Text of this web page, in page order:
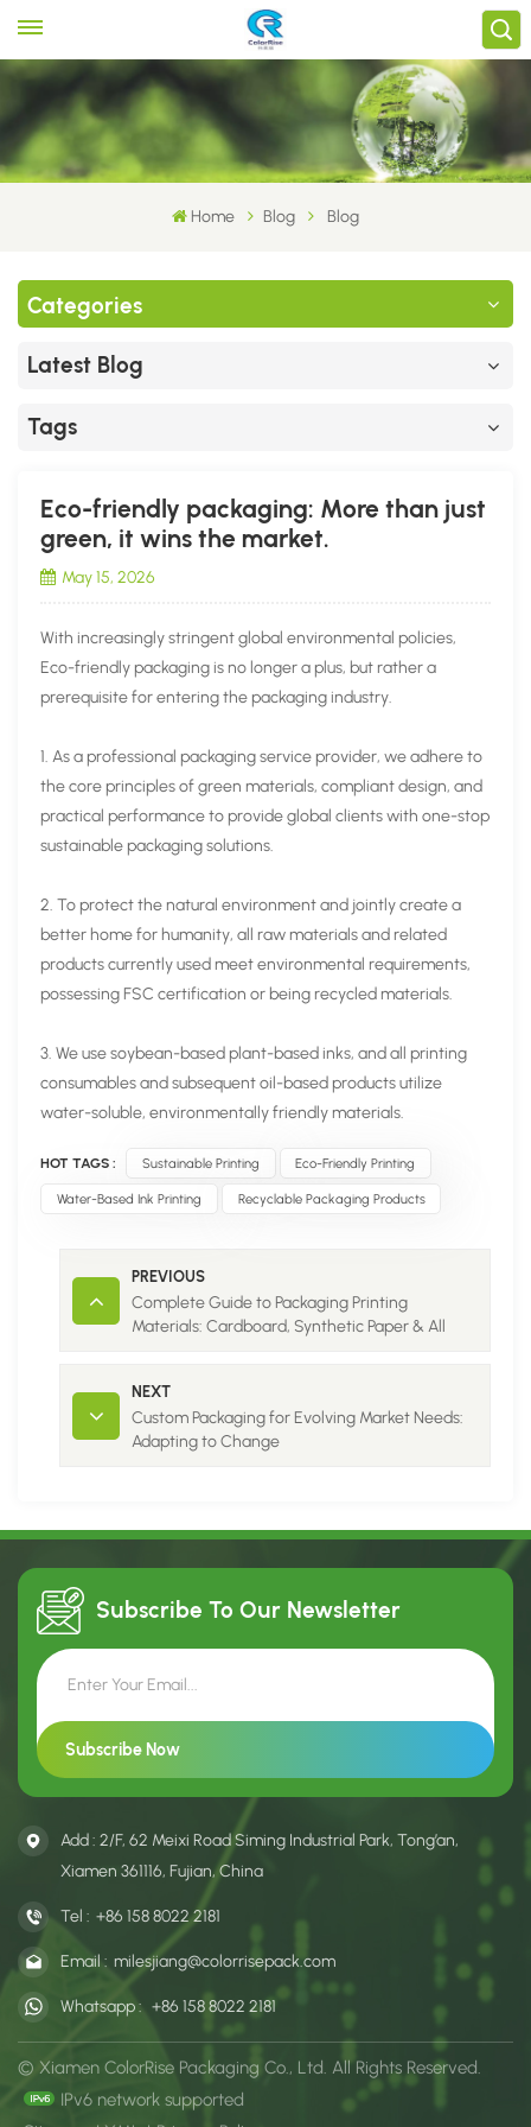
Home Blog Blog
Categories
Latest Blog
Tags
Eco-friendly packaging: More than just
green, it wins the market.
May 15, 2026
With increasingly stringent global environmental policies,
Eco-friendly packaging is no longer a plus, but rather a
prerequisite for entering the packaging industry.
1. As a professional packaging service provider, we adhere to
the core principles of green materials, compliant design, and
practical performance to provide global clients with one-stop
sustainable packaging solutions.
2. To protect the natural environment and jointly create a
better home for humanity, all raw materials and related
products currently used meet environmental requirements,
possessing FSC certification or being recycled materials.
3. We use soybean-based plant-based inks, and all printing
consumables and subsequent oil-based products utilize
water-soluble, environmentally friendly materials.
HOT TAGS : Sustainable Printing Eco-Friendly Printing
Water-Based Ink Printing Recyclable Packaging Products
PREVIOUS
Complete Guide to Packaging Printing
Materials: Cardboard, Synthetic Paper & All
NEXT
Custom Packaging for Evolving Market Needs:
Adapting to Change
Subscribe To Our Newsletter
Add : 2/F, 62 Meixi Road Siming Industrial Park, Tong’an,
Xiamen 361116, Fujian, China
Tel : +86 158 8022 2181
Email : milesjiang@colorrisepack.com
Whatsapp : +86 158 8022 2181
© Xiamen ColorRise Packaging Co., Ltd. All Rights Reserved.
IPv6 network supported